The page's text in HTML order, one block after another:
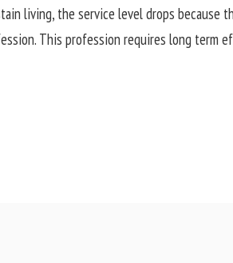
living, the service level drops because
This profession requires long term